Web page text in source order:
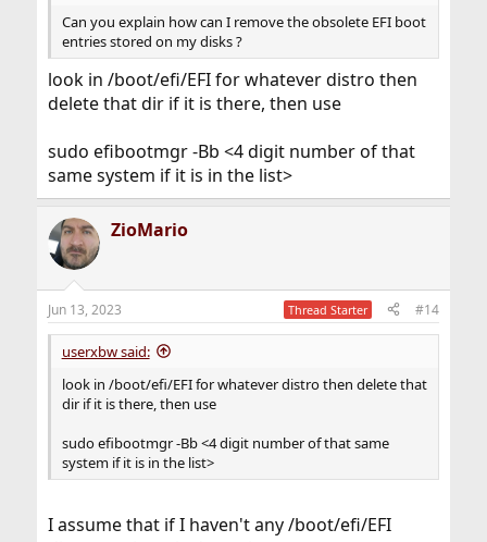
Can you explain how can I remove the obsolete EFI boot
entries stored on my disks ?
look in /boot/efi/EFI for whatever distro then
delete that dir if it is there, then use
sudo efibootmgr -Bb <4 digit number of that
same system if it is in the list>
ZioMario
Jun 13, 2023 Thread Starter #14
userxbw said:
look in /boot/efi/EFI for whatever distro then delete that
dir if it is there, then use
sudo efibootmgr -Bb <4 digit number of that same
system if it is in the list>
I assume that if I haven't any /boot/efi/EFI